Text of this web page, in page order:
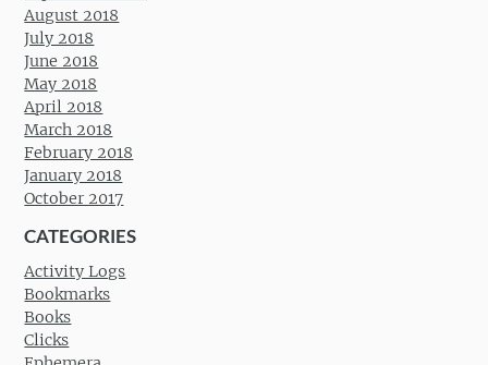
August 2018
July 2018
June 2018
May 2018
April 2018
March 2018
February 2018
January 2018
October 2017
CATEGORIES
Activity Logs
Bookmarks
Books
Clicks